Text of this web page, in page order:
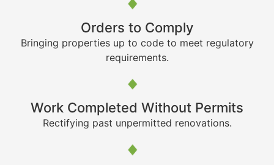
Orders to Comply
Bringing properties up to code to meet regulatory
requirements.
Work Completed Without Permits
Rectifying past unpermitted renovations.